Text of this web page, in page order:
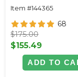
Item #144365
68
$175.00
$155.49
ADD TO